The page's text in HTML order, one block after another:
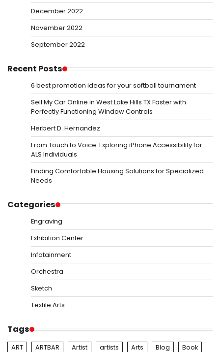
December 2022
November 2022
September 2022
Recent Posts
6 best promotion ideas for your softball tournament
Sell My Car Online in West Lake Hills TX Faster with
Perfectly Functioning Window Controls
Herbert D. Hernandez
From Touch to Voice: Exploring iPhone Accessibility for
ALS Individuals
Finding Comfortable Housing Solutions for Specialized
Needs
Categories
Engraving
Exhibition Center
Infotainment
Orchestra
Sketch
Textile Arts
Tags
ART ARTBAR Artist artists Arts Blog
Book